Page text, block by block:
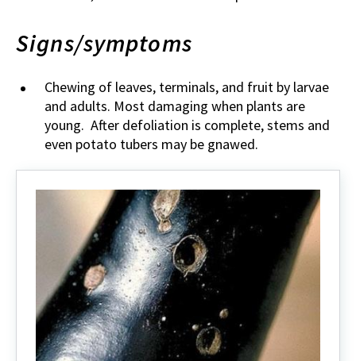
Signs/symptoms
Chewing of leaves, terminals, and fruit by larvae
and adults. Most damaging when plants are
young. After defoliation is complete, stems and
even potato tubers may be gnawed.